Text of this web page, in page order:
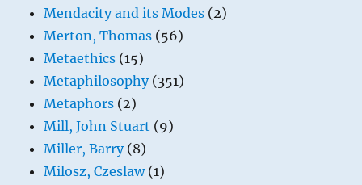
Mendacity and its Modes (2)
Merton, Thomas (56)
Metaethics (15)
Metaphilosophy(351)
Metaphors (2)
Mill, John Stuart (9)
Miller, Barry(8)
Milosz, Czeslaw(1)